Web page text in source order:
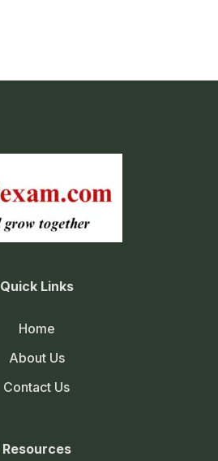
Quick Links
Home
About Us
Contact Us
Resources